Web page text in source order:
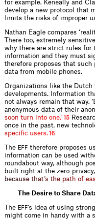
for example. Keneally and
develop a new protocol that
limits the risks of improper
Nathan Eagle compares
There too, extremely
why there are strict rules for
information and they must
therefore proposes that
data from mobile phones.
Organizations like the Dutch
developments. Information
not always remain that way.
anonymous data of their
soon turn into one.’15
once in the past, new
specifc users.16
The EFF therefore proposes
information can be used
roundabout way, although
built right at the zero-
because that’s the path of eas
The Desire to Share
The EFF’s idea of using
might come in handy with a